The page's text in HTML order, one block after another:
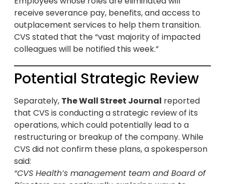
receive severance pay, benefits, and access to
outplacement services to help them transition.
CVS stated that the “vast majority of impacted
colleagues will be notified this week.”
Potential Strategic Review
Separately, The Wall Street Journal reported
that CVS is conducting a strategic review of its
operations, which could potentially lead to a
restructuring or breakup of the company. While
CVS did not confirm these plans, a spokesperson
said:
“CVS Health’s management team and Board of